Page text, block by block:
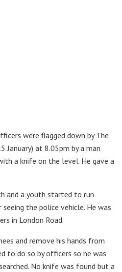
were flagged down by The
January) at 8.05pm by a man
a knife on the level. He gave a
and a youth started to run
the police vehicle. He was
in London Road.
and remove his hands from
to do so by officers so he was
No knife was found but a